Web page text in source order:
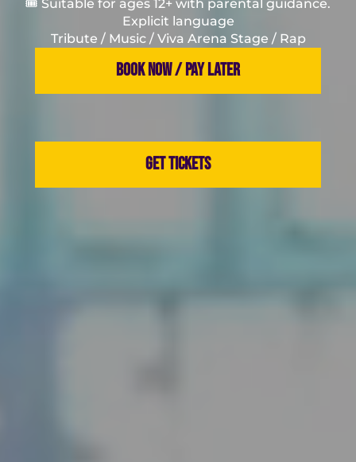
🎟️ Suitable for ages 12+ with parental guidance.
Explicit language
Tribute / Music / Viva Arena Stage / Rap
BOOK NOW / PAY LATER
GET TICKETS